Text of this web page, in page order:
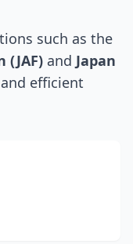
such as the
(JAF)and Japan
efficient